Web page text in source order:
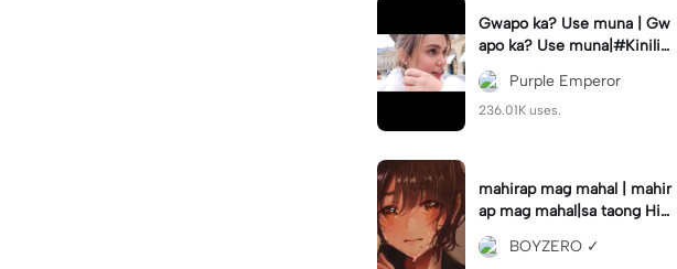
Gwapo ka? Use muna | Gw
apo ka? Use muna|#Kiniligs
iIvanaAlawi#trendingtempla
te
Purple Emperor
236.01K uses.
mahirap mag mahal | mahir
ap mag mahal|sa taong Hin
di ka mahal #hugot💔 #𝑆𝐴𝐷
💔😓 #flyp
BOYZERO ✓